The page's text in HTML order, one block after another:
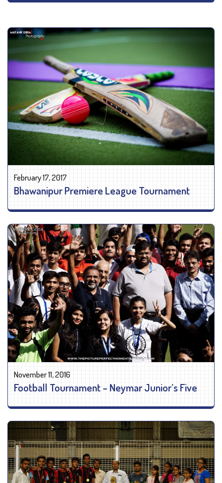
February 17, 2017
Bhawanipur Premiere League Tournament
November 11, 2016
Football Tournament – Neymar Junior’s Five